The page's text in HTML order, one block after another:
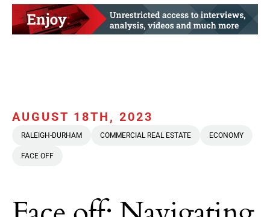
AUGUST 18TH, 2023
RALEIGH-DURHAM COMMERCIAL REAL ESTATE ECONOMY
FACE OFF